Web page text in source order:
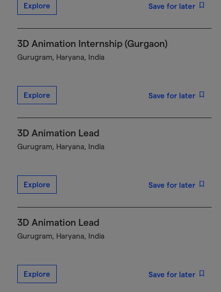
Explore Save for later
3D Animation Internship (Gurgaon)
Gurugram, Haryana, India
Explore Save for later
3D Animation Lead
Gurugram, Haryana, India
Explore Save for later
3D Animation Lead
Gurugram, Haryana, India
Explore Save for later